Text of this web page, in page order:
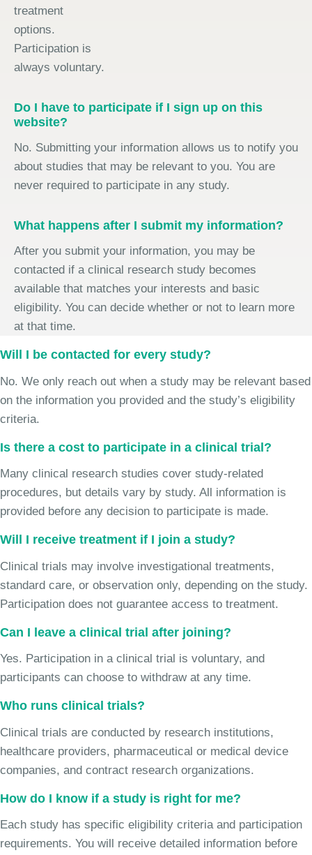
treatment
options.
Participation is
always voluntary.
Do I have to participate if I sign up on this
website?
No. Submitting your information allows us to notify you
about studies that may be relevant to you. You are
never required to participate in any study.
What happens after I submit my information?
After you submit your information, you may be
contacted if a clinical research study becomes
available that matches your interests and basic
eligibility. You can decide whether or not to learn more
at that time.
Will I be contacted for every study?
No. We only reach out when a study may be relevant based
on the information you provided and the study’s eligibility
criteria.
Is there a cost to participate in a clinical trial?
Many clinical research studies cover study-related
procedures, but details vary by study. All information is
provided before any decision to participate is made.
Will I receive treatment if I join a study?
Clinical trials may involve investigational treatments,
standard care, or observation only, depending on the study.
Participation does not guarantee access to treatment.
Can I leave a clinical trial after joining?
Yes. Participation in a clinical trial is voluntary, and
participants can choose to withdraw at any time.
Who runs clinical trials?
Clinical trials are conducted by research institutions,
healthcare providers, pharmaceutical or medical device
companies, and contract research organizations.
How do I know if a study is right for me?
Each study has specific eligibility criteria and participation
requirements. You will receive detailed information before